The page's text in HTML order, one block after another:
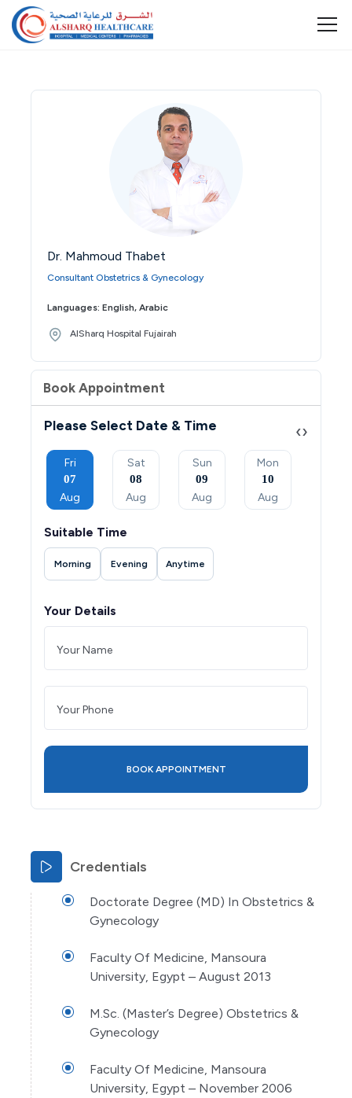
Dr. Mahmoud Thabet
Consultant Obstetrics & Gynecology
Languages: English, Arabic
AlSharq Hospital Fujairah
Book Appointment
Please Select Date & Time
Fri
07
Aug
Sat
08
Aug
Sun
09
Aug
Mon
10
Aug
‹›
Suitable Time
Morning Evening Anytime
Your Details
Credentials
Doctorate Degree (MD) In Obstetrics &
Gynecology
Faculty Of Medicine, Mansoura
University, Egypt – August 2013
M.Sc. (Master’s Degree) Obstetrics &
Gynecology
Faculty Of Medicine, Mansoura
University, Egypt – November 2006